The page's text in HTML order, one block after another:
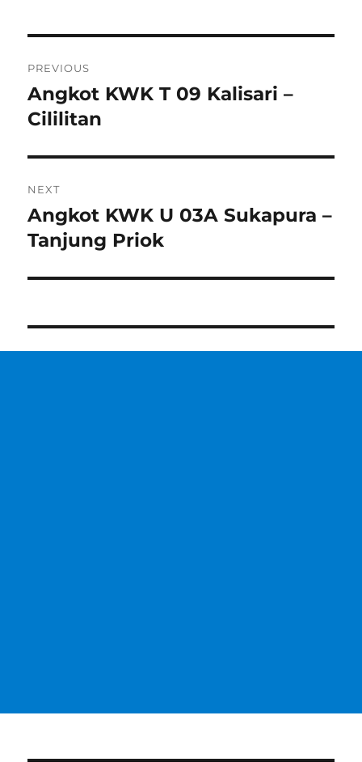
navigation
PREVIOUS
Previous
post:
Angkot KWK T 09 Kalisari –
Cililitan
NEXT
Next
post:
Angkot KWK U 03A Sukapura –
Tanjung Priok